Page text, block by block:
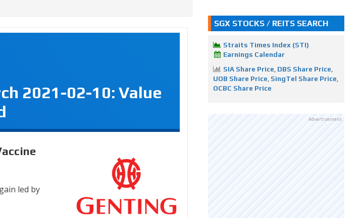
2021-02-10: Value
led by
SGX STOCKS / REITS SEARCH
Straits Times Index (STI)
Earnings Calendar
SIA Share Price DBS Share Price
UOB Share Price SingTel Share Price
OCBC Share Price
Advertisement